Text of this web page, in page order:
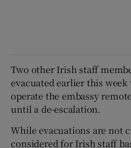
Two other Irish staff
evacuated earlier this
operate the embassy
until a de-escalation.
While evacuations are not
considered for Irish staff